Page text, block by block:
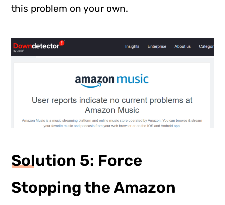
this problem on your own.
Solution 5: Force
Stopping the Amazon